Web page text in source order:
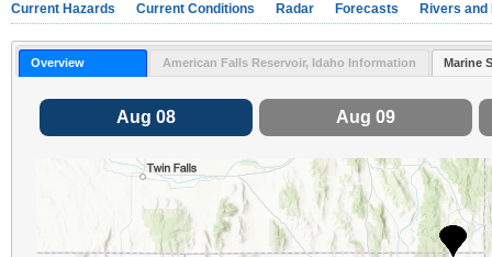
Current Hazards Current Conditions Radar Forecasts Rivers and
Overview American Falls Reservoir, Idaho Information Marine
Aug 08 Aug 09